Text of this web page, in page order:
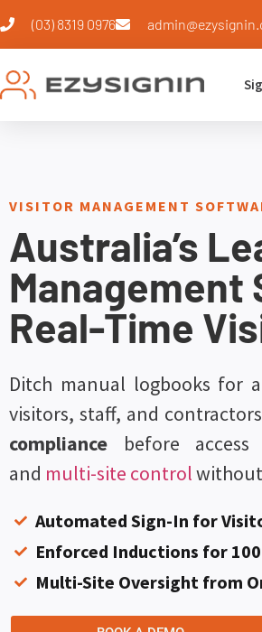
(03) 8319 0976
VISITOR MANAGEMENT
Australia’s
Management
Real-Time
Ditch manual logbooks for
visitors, staff, and
compliance before
and multi-site control
Automated Sign-In for
Enforced Inductions for
Multi-Site Oversight from